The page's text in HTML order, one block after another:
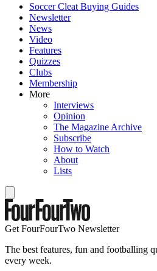
Soccer Cleat Buying Guides
Newsletter
News
Video
Features
Quizzes
Clubs
Membership
More
Interviews
Opinion
The Magazine Archive
Subscribe
How to Watch
About
Lists
Get FourFourTwo Newsletter
The best features, fun and footballing
every week.